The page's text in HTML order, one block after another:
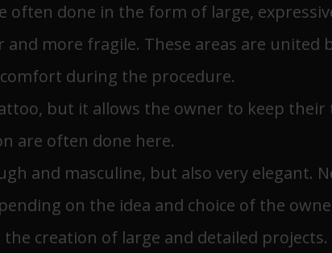
often done in the form of large,
more fragile. These areas are united
during the procedure.
but it allows the owner to keep
are often done here.
and masculine, but also very elegant.
on the idea and choice of the
creation of large and detailed